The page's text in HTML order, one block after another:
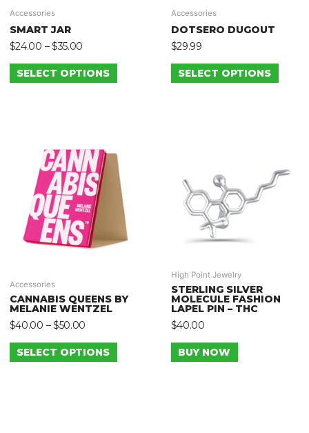
Accessories
SMART JAR
$24.00 –$35.00
SELECT OPTIONS
Accessories
DOTSERO DUGOUT
$29.99
SELECT OPTIONS
Accessories
CANNABIS QUEENS BY
MELANIE WENTZEL
$40.00 –$50.00
SELECT OPTIONS
High Point Jewelry
STERLING SILVER
MOLECULE FASHION
LAPEL PIN – THC
$40.00
BUY NOW